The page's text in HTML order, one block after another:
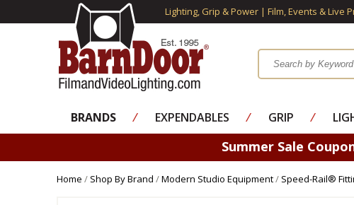
Lighting, Grip & Power | Film, Events & Live
BRANDS ⁄ EXPENDABLES ⁄ GRIP ⁄
Summer Sale
Home / Shop By Brand /Modern Studio Equipment/ Speed-Rail®